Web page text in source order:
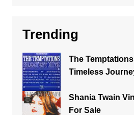
Trending
The
Timeless
Shania Twain
For Sale